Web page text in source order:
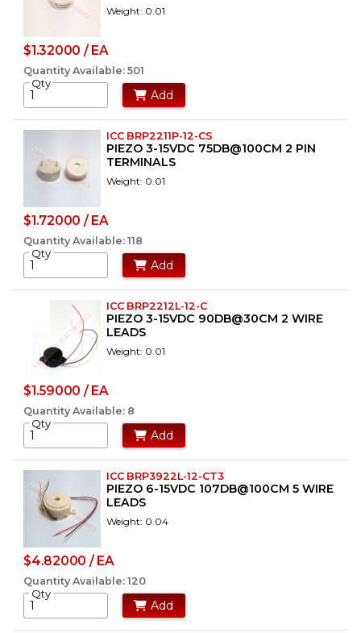
Weight: 0.01
$1.32000 / EA
Quantity Available: 501
Qty
Add
ICC BRP2211P-12-CS
PIEZO 3-15VDC 75DB@100CM 2 PIN
TERMINALS
Weight: 0.01
$1.72000 / EA
Quantity Available: 118
Qty
Add
ICC BRP2212L-12-C
PIEZO 3-15VDC 90DB@30CM 2 WIRE
LEADS
Weight: 0.01
$1.59000 / EA
Quantity Available: 8
Qty
Add
ICC BRP3922L-12-CT3
PIEZO 6-15VDC 107DB@100CM 5 WIRE
LEADS
Weight: 0.04
$4.82000 / EA
Quantity Available: 120
Qty
Add